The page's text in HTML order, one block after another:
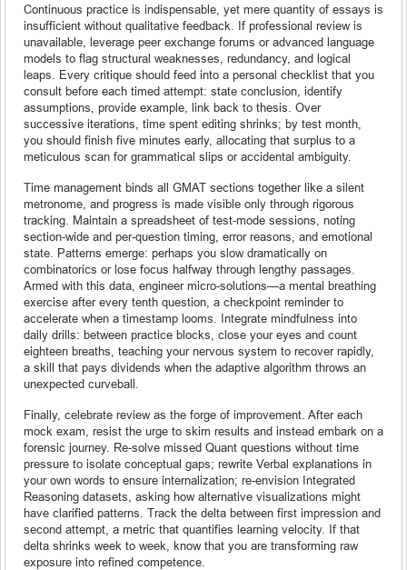
Continuous practice is indispensable, yet mere quantity of essays is
insufficient without qualitative feedback. If professional review is
unavailable, leverage peer exchange forums or advanced language
models to flag structural weaknesses, redundancy, and logical
leaps. Every critique should feed into a personal checklist that you
consult before each timed attempt: state conclusion, identify
assumptions, provide example, link back to thesis. Over
successive iterations, time spent editing shrinks; by test month,
you should finish five minutes early, allocating that surplus to a
meticulous scan for grammatical slips or accidental ambiguity.
Time management binds all GMAT sections together like a silent
metronome, and progress is made visible only through rigorous
tracking. Maintain a spreadsheet of test-mode sessions, noting
section-wide and per-question timing, error reasons, and emotional
state. Patterns emerge: perhaps you slow dramatically on
combinatorics or lose focus halfway through lengthy passages.
Armed with this data, engineer micro-solutions—a mental breathing
exercise after every tenth question, a checkpoint reminder to
accelerate when a timestamp looms. Integrate mindfulness into
daily drills: between practice blocks, close your eyes and count
eighteen breaths, teaching your nervous system to recover rapidly,
a skill that pays dividends when the adaptive algorithm throws an
unexpected curveball.
Finally, celebrate review as the forge of improvement. After each
mock exam, resist the urge to skim results and instead embark on a
forensic journey. Re-solve missed Quant questions without time
pressure to isolate conceptual gaps; rewrite Verbal explanations in
your own words to ensure internalization; re-envision Integrated
Reasoning datasets, asking how alternative visualizations might
have clarified patterns. Track the delta between first impression and
second attempt, a metric that quantifies learning velocity. If that
delta shrinks week to week, know that you are transforming raw
exposure into refined competence.